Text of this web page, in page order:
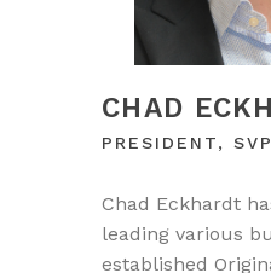
CHAD
PRESIDENT,
Chad Eckhardt
leading various
established